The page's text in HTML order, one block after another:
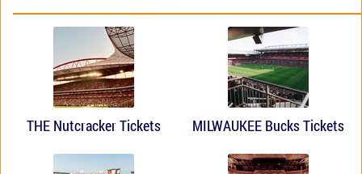
THE Nutcracker Tickets MILWAUKEE Bucks Tickets